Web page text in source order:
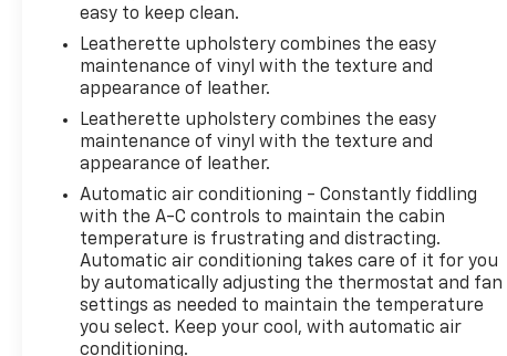
capabilities.
easy to keep clean.
Leatherette upholstery combines the easy
maintenance of vinyl with the texture and
appearance of leather.
Leatherette upholstery combines the easy
maintenance of vinyl with the texture and
appearance of leather.
Automatic air conditioning - Constantly fiddling
with the A-C controls to maintain the cabin
temperature is frustrating and distracting.
Automatic air conditioning takes care of it for you
by automatically adjusting the thermostat and fan
settings as needed to maintain the temperature
you select. Keep your cool, with automatic air
conditioning.